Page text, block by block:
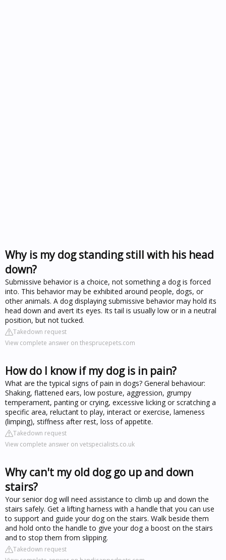
Why is my dog standing still with his head
down?
Submissive behavior is a choice, not something a dog is forced
into. This behavior may be exhibited around people, dogs, or
other animals. A dog displaying submissive behavior may hold its
head down and avert its eyes. Its tail is usually low or in a neutral
position, but not tucked.
Takedown request
View complete answer on thesprucepets.com
How do I know if my dog is in pain?
What are the typical signs of pain in dogs? General behaviour:
Shaking, flattened ears, low posture, aggression, grumpy
temperament, panting or crying, excessive licking or scratching a
specific area, reluctant to play, interact or exercise, lameness
(limping), stiffness after rest, loss of appetite.
Takedown request
View complete answer on vetspecialists.co.uk
Why can't my old dog go up and down
stairs?
Your senior dog will need assistance to climb up and down the
stairs safely. Get a lifting harness with a handle that you can use
to support and guide your dog on the stairs. Walk beside them
and hold onto the handle to give your dog a boost on the stairs
and to stop them from slipping.
Takedown request